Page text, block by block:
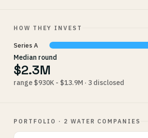
HOW THEY INVEST
Series A
Median round
$2.3M
range $930K - $13.9M · 3 disclosed
PORTFOLIO · 2 WATER COMPANIES